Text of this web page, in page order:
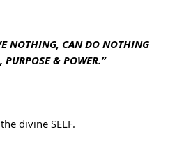
NOTHING, CAN DO NOTHING
& POWER.”
divine SELF.